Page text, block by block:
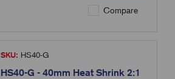
Compare
SKU: HS40-G
HS40-G - 40mm Heat Shrink 2:1